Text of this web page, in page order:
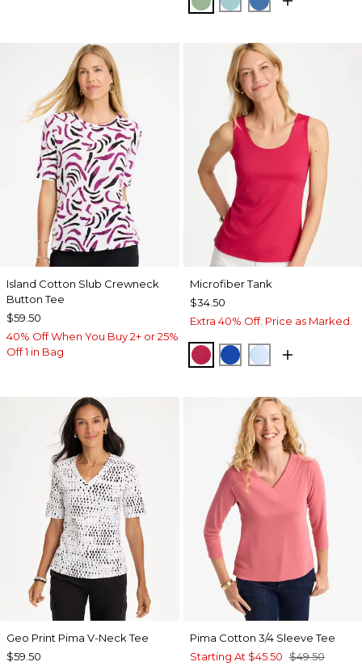
Island Cotton Slub Crewneck
Button Tee
$59.50
40% Off When You Buy 2+ or 25%
Off 1 in Bag
Microfiber Tank
$34.50
Extra 40% Off. Price as Marked.
RASPBERRY
PLANETARY BLUE
BLUE HAVEN
Geo Print Pima V-Neck Tee
$59.50
Pima Cotton 3/4 Sleeve Tee
Starting At $45.50 $49.50